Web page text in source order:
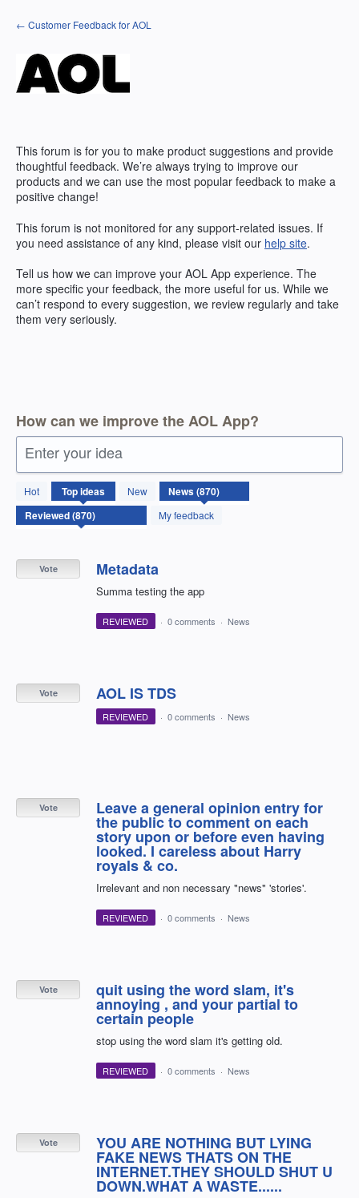
Skip
to
← Customer Feedback for AOL
This forum is for you to make product suggestions and provide
thoughtful feedback. We’re always trying to improve our
products and we can use the most popular feedback to make a
positive change!
This forum is not monitored for any support-related issues. If
you need assistance of any kind, please visit our help site.
Tell us how we can improve your AOL App experience. The
more specific your feedback, the more useful for us. While we
can’t respond to every suggestion, we review regularly and take
them very seriously.
How can we improve the AOL App?
Enter your idea
Hot Topideas
New
My feedback
870
results
found
Metadata
Summa testing the app
Vote
REVIEWED · 0 comments · News
AOL IS TDS
Vote
REVIEWED · 0 comments · News
Leave a general opinion entry for
the public to comment on each
story upon or before even having
looked. I careless about Harry
royals & co.
Irrelevant and non necessary "news" 'stories'.
Vote
REVIEWED · 0 comments · News
quit using the word slam, it's
annoying , and your partial to
certain people
stop using the word slam it's getting old.
Vote
REVIEWED · 0 comments · News
YOU ARE NOTHING BUT LYING
FAKE NEWS THATS ON THE
INTERNET.THEY SHOULD SHUT U
DOWN.WHAT A WASTE......
Vote